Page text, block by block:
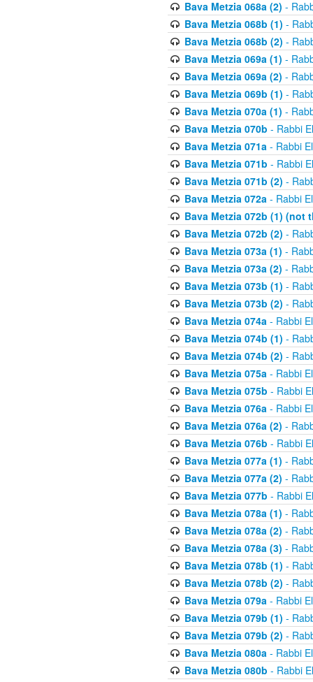
Bava Metzia 068a (2) -
Bava Metzia 068b (1) -
Bava Metzia 068b (2) -
Bava Metzia 069a (1) -
Bava Metzia 069a (2) -
Bava Metzia 069b (1) -
Bava Metzia 070a (1) -
Bava Metzia 070b - Rabbi
Bava Metzia 071a- Rabbi
Bava Metzia 071b - Rabbi
Bava Metzia 071b (2) -
Bava Metzia 072a- Rabbi
Bava Metzia 072b (1) (not
Bava Metzia 072b (2) -
Bava Metzia 073a (1) -
Bava Metzia 073a (2) -
Bava Metzia 073b (1) -
Bava Metzia 073b (2) -
Bava Metzia 074a- Rabbi
Bava Metzia 074b (1) -
Bava Metzia 074b (2) -
Bava Metzia 075a- Rabbi
Bava Metzia 075b - Rabbi
Bava Metzia 076a- Rabbi
Bava Metzia 076a (2) -
Bava Metzia 076b - Rabbi
Bava Metzia 077a (1) -
Bava Metzia 077a (2) -
Bava Metzia 077b - Rabbi
Bava Metzia 078a (1) -
Bava Metzia 078a (2) -
Bava Metzia 078a (3) -
Bava Metzia 078b (1) -
Bava Metzia 078b (2) -
Bava Metzia 079a- Rabbi
Bava Metzia 079b (1) -
Bava Metzia 079b (2) -
Bava Metzia 080a- Rabbi
Bava Metzia 080b - Rabbi